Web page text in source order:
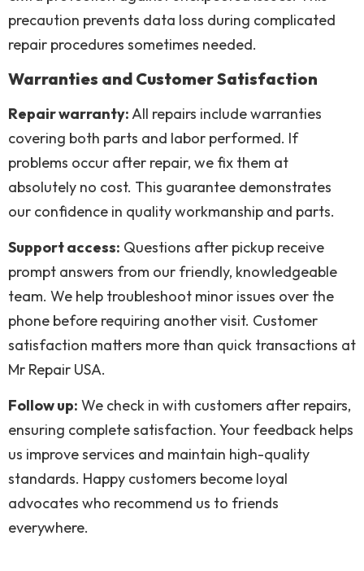
precaution prevents data loss during complicated
repair procedures sometimes needed.
Warranties and Customer Satisfaction
Repair warranty: All repairs include warranties
covering both parts and labor performed. If
problems occur after repair, we fix them at
absolutely no cost. This guarantee demonstrates
our confidence in quality workmanship and parts.
Support access: Questions after pickup receive
prompt answers from our friendly, knowledgeable
team. We help troubleshoot minor issues over the
phone before requiring another visit. Customer
satisfaction matters more than quick transactions at
Mr Repair USA.
Follow up: We check in with customers after repairs,
ensuring complete satisfaction. Your feedback helps
us improve services and maintain high-quality
standards. Happy customers become loyal
advocates who recommend us to friends
everywhere.